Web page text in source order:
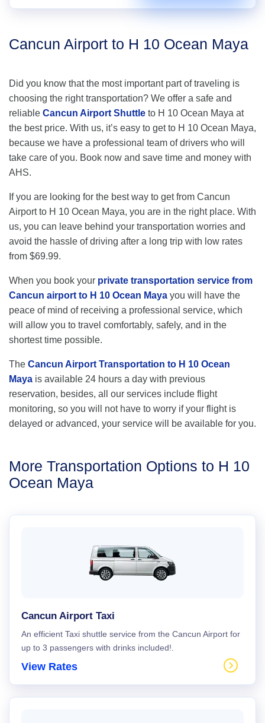
Cancun Airport to H 10 Ocean Maya
Did you know that the most important part of traveling is
choosing the right transportation? We offer a safe and
reliable Cancun Airport Shuttle to H 10 Ocean Maya at
the best price. With us, it’s easy to get to H 10 Ocean Maya,
because we have a professional team of drivers who will
take care of you. Book now and save time and money with
AHS.
If you are looking for the best way to get from Cancun
Airport to H 10 Ocean Maya, you are in the right place. With
us, you can leave behind your transportation worries and
avoid the hassle of driving after a long trip with low rates
from $69.99.
When you book your private transportation service from
Cancun airport to H 10 Ocean Maya you will have the
peace of mind of receiving a professional service, which
will allow you to travel comfortably, safely, and in the
shortest time possible.
The Cancun Airport Transportation to H 10 Ocean
Maya is available 24 hours a day with previous
reservation, besides, all our services include flight
monitoring, so you will not have to worry if your flight is
delayed or advanced, your service will be available for you.
More Transportation Options to H 10
Ocean Maya
Cancun Airport Taxi
An efficient Taxi shuttle service from the Cancun Airport for
up to 3 passengers with drinks included!.
View Rates